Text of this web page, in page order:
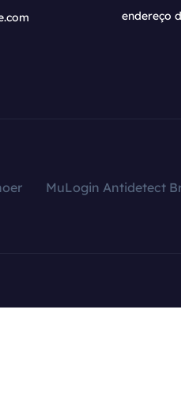
endereço
MuLogin Antidetect